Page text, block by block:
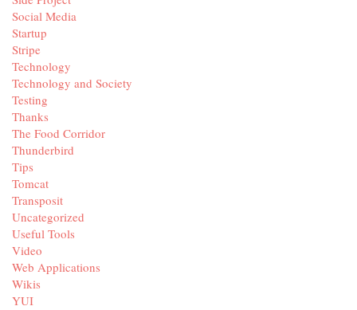
Social Media
Startup
Stripe
Technology
Technology and Society
Testing
Thanks
The Food Corridor
Thunderbird
Tips
Tomcat
Transposit
Uncategorized
Useful Tools
Video
Web Applications
Wikis
YUI